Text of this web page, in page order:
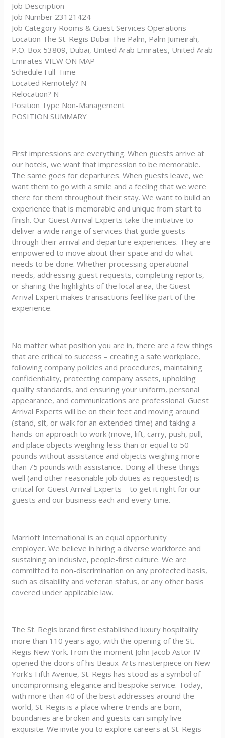
Job Description
Job Number 23121424
Job Category Rooms & Guest Services Operations
Location The St. Regis Dubai The Palm, Palm Jumeirah,
P.O. Box 53809, Dubai, United Arab Emirates, United Arab
Emirates VIEW ON MAP
Schedule Full-Time
Located Remotely? N
Relocation? N
Position Type Non-Management
POSITION SUMMARY
First impressions are everything. When guests arrive at
our hotels, we want that impression to be memorable.
The same goes for departures. When guests leave, we
want them to go with a smile and a feeling that we were
there for them throughout their stay. We want to build an
experience that is memorable and unique from start to
finish. Our Guest Arrival Experts take the initiative to
deliver a wide range of services that guide guests
through their arrival and departure experiences. They are
empowered to move about their space and do what
needs to be done. Whether processing operational
needs, addressing guest requests, completing reports,
or sharing the highlights of the local area, the Guest
Arrival Expert makes transactions feel like part of the
experience.
No matter what position you are in, there are a few things
that are critical to success – creating a safe workplace,
following company policies and procedures, maintaining
confidentiality, protecting company assets, upholding
quality standards, and ensuring your uniform, personal
appearance, and communications are professional. Guest
Arrival Experts will be on their feet and moving around
(stand, sit, or walk for an extended time) and taking a
hands-on approach to work (move, lift, carry, push, pull,
and place objects weighing less than or equal to 50
pounds without assistance and objects weighing more
than 75 pounds with assistance.. Doing all these things
well (and other reasonable job duties as requested) is
critical for Guest Arrival Experts – to get it right for our
guests and our business each and every time.
Marriott International is an equal opportunity
employer. We believe in hiring a diverse workforce and
sustaining an inclusive, people-first culture. We are
committed to non-discrimination on any protected basis,
such as disability and veteran status, or any other basis
covered under applicable law.
The St. Regis brand first established luxury hospitality
more than 110 years ago, with the opening of the St.
Regis New York. From the moment John Jacob Astor IV
opened the doors of his Beaux-Arts masterpiece on New
York’s Fifth Avenue, St. Regis has stood as a symbol of
uncompromising elegance and bespoke service. Today,
with more than 40 of the best addresses around the
world, St. Regis is a place where trends are born,
boundaries are broken and guests can simply live
exquisite. We invite you to explore careers at St. Regis